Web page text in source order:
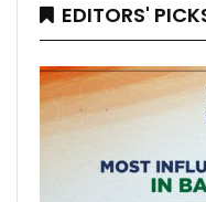
EDITORS'